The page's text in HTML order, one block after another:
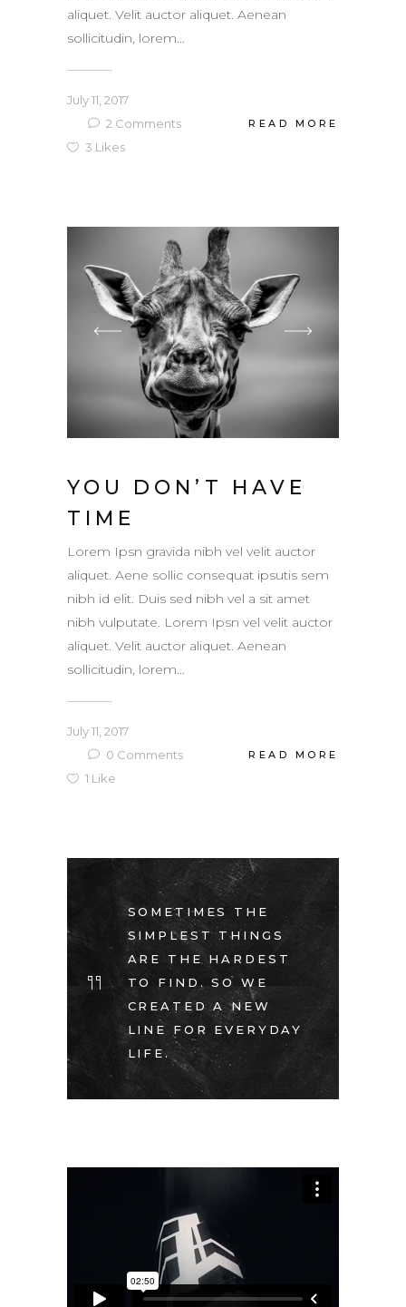
aliquet. Velit auctor aliquet. Aenean
sollicitudin, lorem...
July 11, 2017
2 Comments
3 Likes
READ MORE
YOU DON’T HAVE
TIME
Lorem Ipsn gravida nibh vel velit auctor
aliquet. Aene sollic consequat ipsutis sem
nibh id elit. Duis sed nibh vel a sit amet
nibh vulputate. Lorem Ipsn vel velit auctor
aliquet. Velit auctor aliquet. Aenean
sollicitudin, lorem...
July 11, 2017
0 Comments
1 Like
READ MORE
SOMETIMES THE
SIMPLEST THINGS
ARE THE HARDEST
TO FIND. SO WE
CREATED A NEW
LINE FOR EVERYDAY
LIFE.